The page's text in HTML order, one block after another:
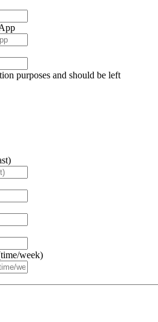
purposes and should be left
week)